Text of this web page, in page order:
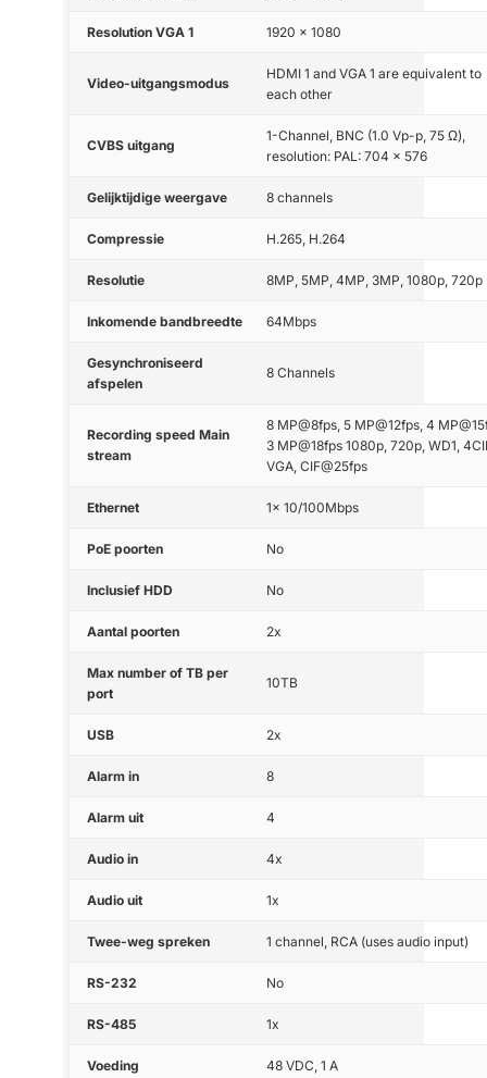
Resolution VGA 1 1920 x 1080
Video-uitgangsmodus
HDMI 1 and VGA 1 are equivalent to
each other
CVBS uitgang
1-Channel, BNC (1.0 Vp-p, 75 Ω),
resolution: PAL: 704 × 576
Gelijktijdige weergave 8 channels
Compressie H.265, H.264
Resolutie 8MP, 5MP, 4MP, 3MP, 1080p, 720p
Inkomende bandbreedte 64Mbps
Gesynchroniseerd
afspelen
8 Channels
Recording speed Main
stream
8 MP@8fps, 5 MP@12fps, 4
3 MP@18fps 1080p, 720p, WD1,
VGA, CIF@25fps
Ethernet 1x 10/100Mbps
PoE poorten No
Inclusief HDD No
Aantal poorten 2x
Max number of TB per
port
10TB
USB 2x
Alarm in 8
Alarm uit 4
Audio in 4x
Audio uit 1x
Twee-weg spreken 1 channel, RCA (uses audio input)
RS-232 No
RS-485 1x
Voeding 48 VDC, 1 A